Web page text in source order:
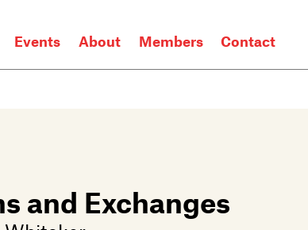
Events About Members Contact
and Exchanges